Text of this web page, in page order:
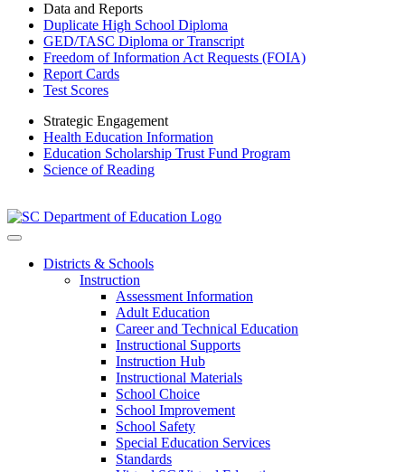
Data and Reports
Duplicate High School Diploma
GED/TASC Diploma or Transcript
Freedom of Information Act Requests (FOIA)
Report Cards
Test Scores
Strategic Engagement
Health Education Information
Education Scholarship Trust Fund Program
Science of Reading
Districts & Schools
Instruction
Assessment Information
Adult Education
Career and Technical Education
Instructional Supports
Instruction Hub
Instructional Materials
School Choice
School Improvement
School Safety
Special Education Services
Standards